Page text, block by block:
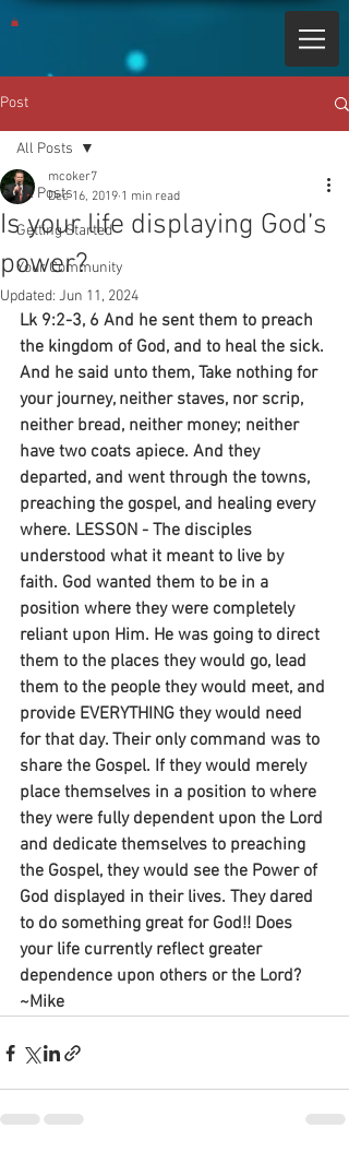
Post
All Posts
Getting Started
Your Community
All Posts
Is your life displaying God’s
power?
mcoker7
Dec 16, 2019 1 min read
Updated: Jun 11, 2024
Lk 9:2-3, 6 And he sent them to preach
the kingdom of God, and to heal the sick.
And he said unto them, Take nothing for
your journey, neither staves, nor scrip,
neither bread, neither money; neither
have two coats apiece. And they
departed, and went through the towns,
preaching the gospel, and healing every
where. LESSON - The disciples
understood what it meant to live by
faith. God wanted them to be in a
position where they were completely
reliant upon Him. He was going to direct
them to the places they would go, lead
them to the people they would meet, and
provide EVERYTHING they would need
for that day. Their only command was to
share the Gospel. If they would merely
place themselves in a position to where
they were fully dependent upon the Lord
and dedicate themselves to preaching
the Gospel, they would see the Power of
God displayed in their lives. They dared
to do something great for God!! Does
your life currently reflect greater
dependence upon others or the Lord?
~Mike